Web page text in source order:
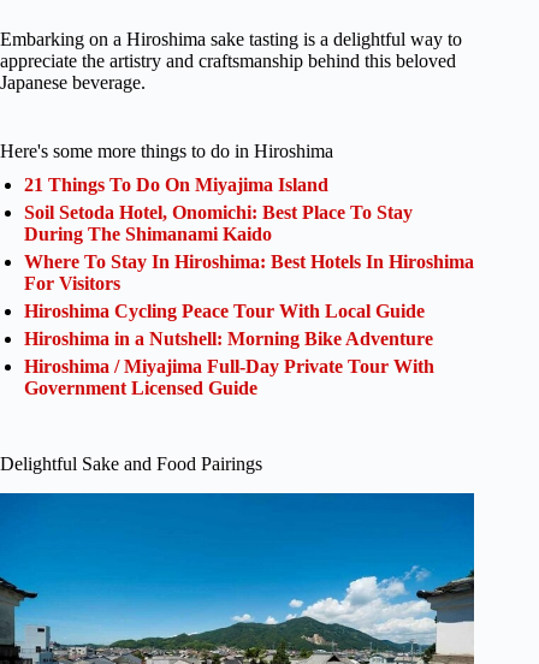
Embarking on a Hiroshima sake tasting is a delightful way to
appreciate the artistry and craftsmanship behind this beloved
Japanese beverage.
Here's some more things to do in Hiroshima
21 Things To Do On Miyajima Island
Soil Setoda Hotel, Onomichi: Best Place To Stay
During The Shimanami Kaido
Where To Stay In Hiroshima: Best Hotels In Hiroshima
For Visitors
Hiroshima Cycling Peace Tour With Local Guide
Hiroshima in a Nutshell: Morning Bike Adventure
Hiroshima / Miyajima Full-Day Private Tour With
Government Licensed Guide
Delightful Sake and Food Pairings